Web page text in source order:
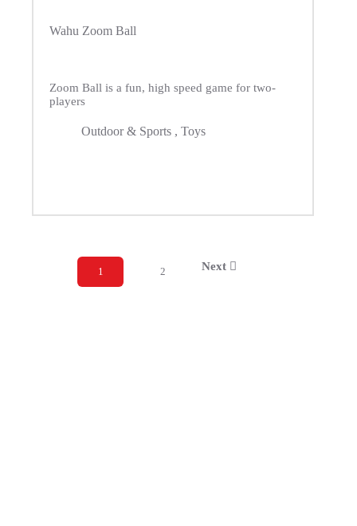
Wahu Zoom Ball
Zoom Ball is a fun, high speed game for two-
players
Outdoor & Sports , Toys
1 2 Next